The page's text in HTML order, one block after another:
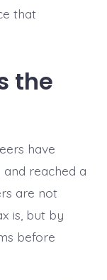
that
the
have
reached a
are not
is, but by
before